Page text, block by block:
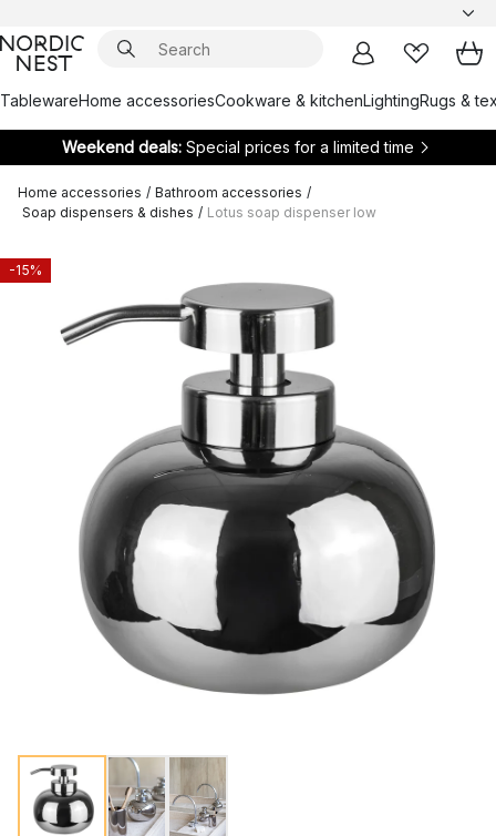
TablewareHome accessoriesCookware & kitchenLightingRugs &
Weekend deals: Special prices for a limited time
Home accessories / Bathroom accessories /
Soap dispensers & dishes / Lotus soap dispenser low
-15%